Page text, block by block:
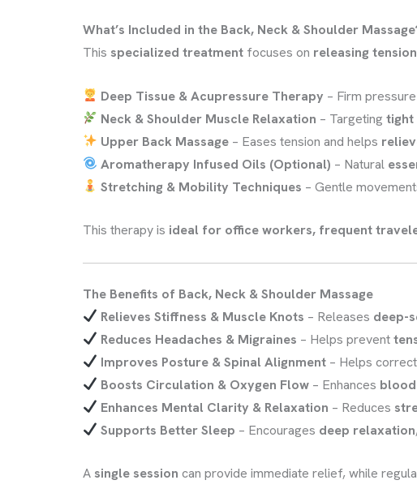
What’s Included in the Back, Neck & Shoulder
This specialized treatment focuses on releasing
Deep Tissue & Acupressure Therapy – Firm
Neck & Shoulder Muscle Relaxation – Targetingtight
Upper Back Massage – Eases tension and helps
Aromatherapy Infused Oils (Optional) – Natural
Stretching & Mobility Techniques – Gentle
This therapy is ideal for office workers, frequent
The Benefits of Back, Neck & Shoulder Massage
Relieves Stiffness & Muscle Knots – Releases deep-
Reduces Headaches & Migraines – Helps prevent
Improves Posture & Spinal Alignment – Helps correct
Boosts Circulation & Oxygen Flow – Enhances
Enhances Mental Clarity & Relaxation – Reduces
Supports Better Sleep – Encourages deep relaxation
A single session can provide immediate relief, while